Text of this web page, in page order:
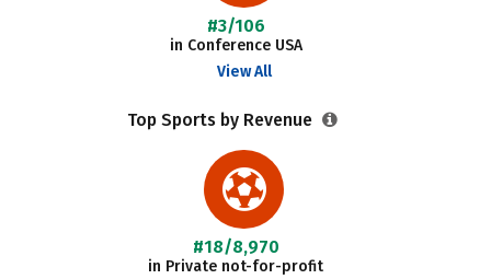
#3/106
in Conference USA
View All
Top Sports by Revenue
#18/8,970
in Private not-for-profit